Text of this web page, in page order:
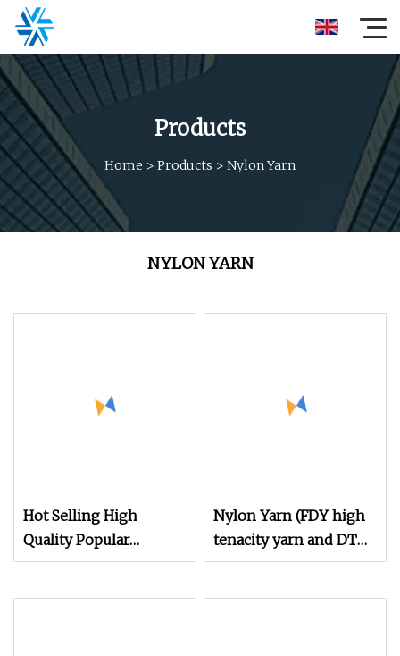
Products
Home > Products > Nylon Yarn
NYLON YARN
Hot Selling High
Quality Popular
Filament Recycled
Nylon Yarn (FDY high
tenacity yarn and DTY
yarn from 15D to